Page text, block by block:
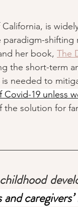
is
shifting
her book, The
the short-term
needed to
19 unless
solution for